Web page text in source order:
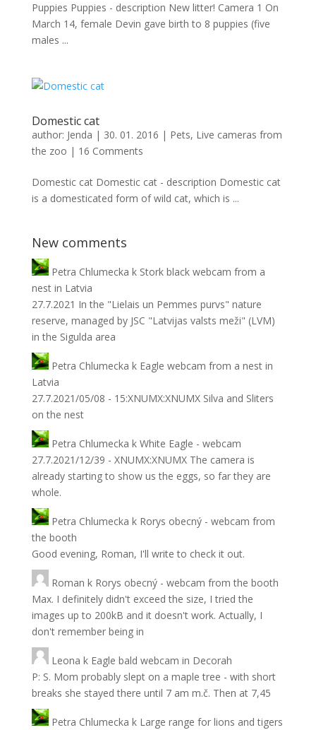
Puppies Puppies - description New litter! Camera 1 On
March 14, female Devin gave birth to 8 puppies (five
males ...
Domestic cat
author: Jenda | 30. 01. 2016 | Pets, Live cameras from
the zoo | 16 Comments
Domestic cat Domestic cat - description Domestic cat
is a domesticated form of wild cat, which is ...
New comments
Petra Chlumecka k Stork black webcam from a
nest in Latvia
27.7.2021 In the "Lielais un Pemmes purvs" nature
reserve, managed by JSC "Latvijas valsts meži" (LVM)
in the Sigulda area
Petra Chlumecka k Eagle webcam from a nest in
Latvia
27.7.2021/05/08 - 15:XNUMX:XNUMX Silva and Sliters
on the nest
Petra Chlumecka k White Eagle - webcam
27.7.2021/12/39 - XNUMX:XNUMX The camera is
already starting to show us the eggs, so far they are
whole.
Petra Chlumecka k Rorys obecný - webcam from
the booth
Good evening, Roman, I'll write to check it out.
Roman k Rorys obecný - webcam from the booth
Max. I definitely didn't exceed the size, I tried the
images up to 200kB and it doesn't work. Actually, I
don't remember being in
Leona k Eagle bald webcam in Decorah
P: S. Mom probably slept on a maple tree - with short
breaks she stayed there until 7 am m.č. Then at 7,45
Petra Chlumecka k Large range for lions and tigers